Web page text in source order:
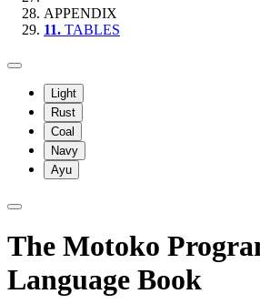
APPENDIX
11. TABLES
Light
Rust
Coal
Navy
Ayu
The Motoko
Language Book